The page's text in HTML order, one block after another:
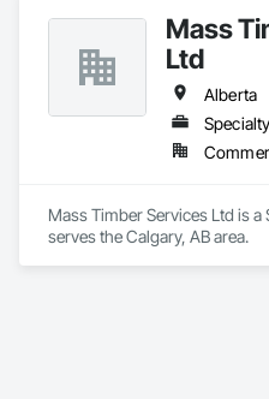
Mass
Ltd
Alberta
Mass Timber Services Ltd is
serves the Calgary, AB area.